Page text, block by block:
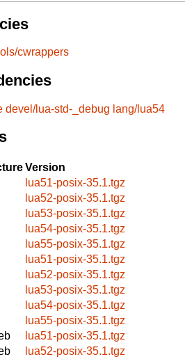
cwrappers
devel/lua-std-_debug lang/lua54
Version
lua51-posix-35.1.tgz
lua52-posix-35.1.tgz
lua53-posix-35.1.tgz
lua54-posix-35.1.tgz
lua55-posix-35.1.tgz
lua51-posix-35.1.tgz
lua52-posix-35.1.tgz
lua53-posix-35.1.tgz
lua54-posix-35.1.tgz
lua55-posix-35.1.tgz
lua51-posix-35.1.tgz
lua52-posix-35.1.tgz